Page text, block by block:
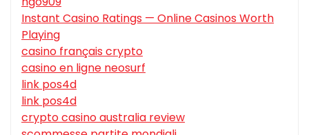
Instant Casino Ratings — Online Casinos Worth
Playing
casino français crypto
casino en ligne neosurf
link pos4d
link pos4d
crypto casino australia review